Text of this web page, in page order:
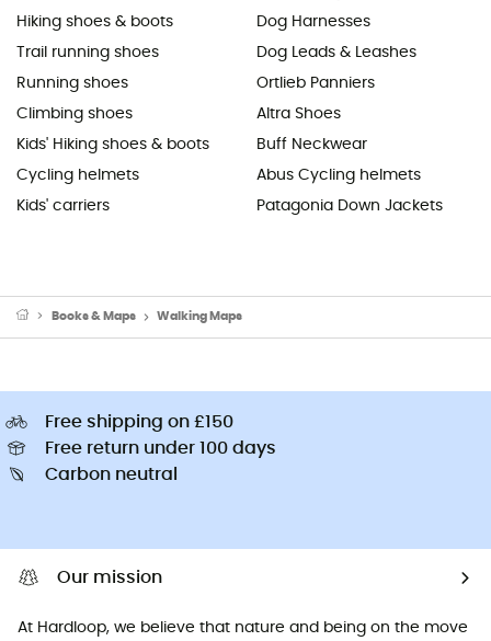
Hiking shoes & boots
Trail running shoes
Running shoes
Climbing shoes
Kids' Hiking shoes & boots
Cycling helmets
Kids' carriers
Dog Harnesses
Dog Leads & Leashes
Ortlieb Panniers
Altra Shoes
Buff Neckwear
Abus Cycling helmets
Patagonia Down Jackets
Books & Maps Walking Maps
Free shipping on £150
Free return under 100 days
Carbon neutral
Our mission
At Hardloop, we believe that nature and being on the move